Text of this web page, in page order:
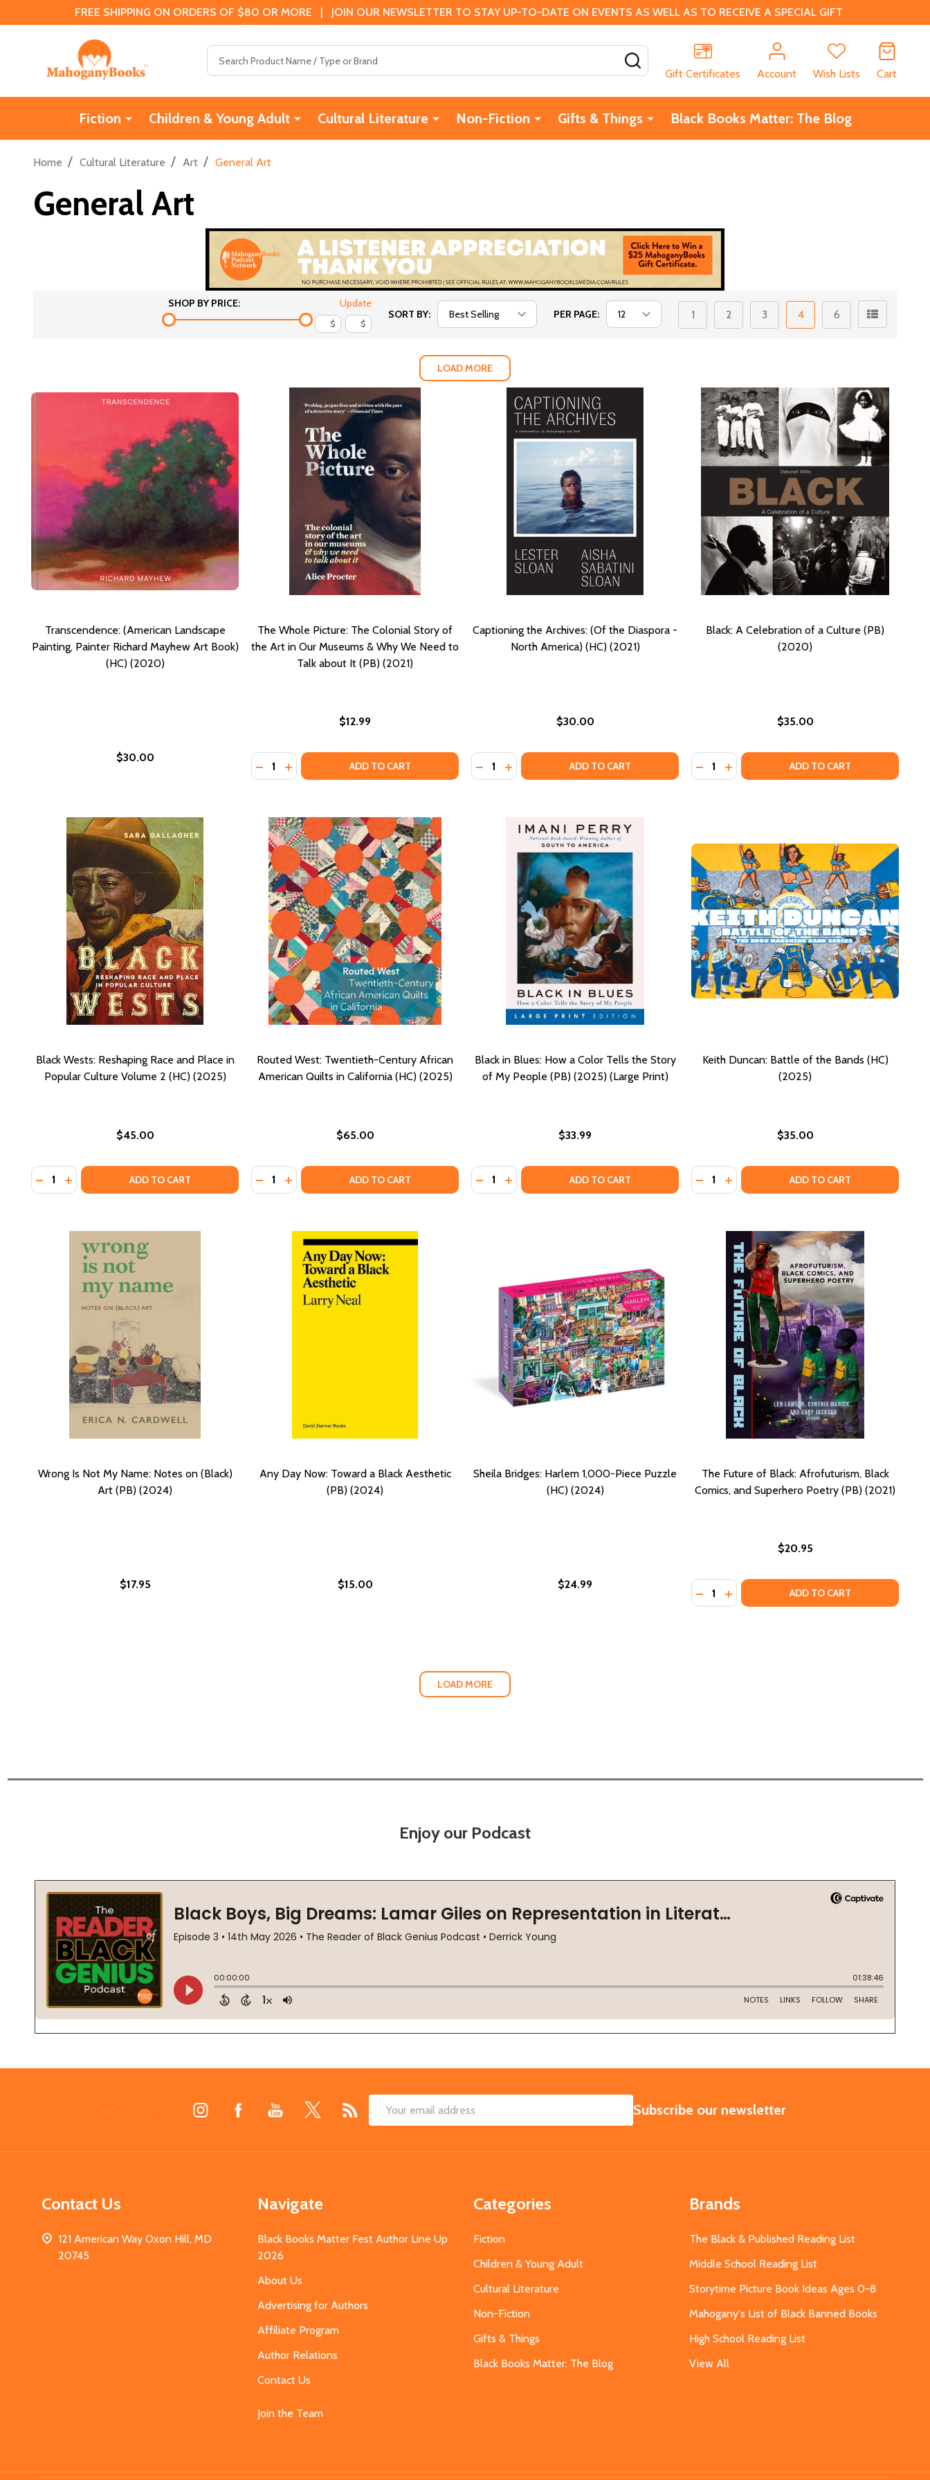
FREE SHIPPING ON ORDERS OF $80 OR MORE | JOIN OUR NEWSLETTER TO STAY UP-TO-DATE ON EVENTS AS WELL AS TO RECEIVE A SPECIAL GIFT
Gift Certificates
Account Wish Lists Cart
Fiction Children & Young Adult Cultural Literature Non-Fiction Gifts & Things Black Books Matter: The Blog
Home / Cultural Literature / Art / General Art
General Art
SHOP BY PRICE:
$ $
Update
SORT BY:
PER PAGE: 1 2 3 4 6
LOAD MORE
Transcendence: (American Landscape
Painting, Painter Richard Mayhew Art Book)
(HC) (2020)
$30.00
The Whole Picture: The Colonial Story of
the Art in Our Museums & Why We Need to
Talk about It (PB) (2021)
$12.99
Quantity:
DECREASE QUANTITY OF THE WHOLE PICTURE: THE COLONIAL STORY OF THE ART IN OUR MUSEUMS & WHY WE NEED TO TALK
INCREASE QUANTITY OF THE WHOLE PICTURE: THE COLONIAL STORY OF THE ART IN OUR MUSEUMS & WHY WE NEED TO
ADD TO CART
Captioning the Archives: (Of the Diaspora -
North America) (HC) (2021)
$30.00
Quantity:
DECREASE QUANTITY OF CAPTIONING THE ARCHIVES: (OF THE DIASPORA - NORTH
INCREASE QUANTITY OF CAPTIONING THE ARCHIVES: (OF THE DIASPORA -
ADD TO CART
Black: A Celebration of a Culture (PB)
(2020)
$35.00
Quantity:
DECREASE QUANTITY OF BLACK: A
INCREASE QUANTITY OF BLACK: A
ADD TO CART
Black Wests: Reshaping Race and Place in
Popular Culture Volume 2 (HC) (2025)
$45.00
Quantity:
DECREASE QUANTITY OF BLACK WESTS: RESHAPING RACE AND PLACE IN POPULAR CULTURE VOLUME 2 (HC) (2025)
INCREASE QUANTITY OF BLACK WESTS: RESHAPING RACE AND PLACE IN POPULAR CULTURE VOLUME 2 (HC) (2025)
ADD TO CART
Routed West: Twentieth-Century African
American Quilts in California (HC) (2025)
$65.00
Quantity:
DECREASE QUANTITY OF ROUTED WEST: TWENTIETH-CENTURY AFRICAN AMERICAN QUILTS IN CALIFORNIA (HC) (2025)
INCREASE QUANTITY OF ROUTED WEST: TWENTIETH-CENTURY AFRICAN AMERICAN QUILTS IN CALIFORNIA (HC) (2025)
ADD TO CART
Black in Blues: How a Color Tells the Story
of My People (PB) (2025) (Large Print)
$33.99
Quantity:
DECREASE QUANTITY OF BLACK IN BLUES: HOW A COLOR TELLS THE STORY OF MY
INCREASE QUANTITY OF BLACK IN BLUES: HOW A COLOR TELLS THE STORY OF
ADD TO CART
Keith Duncan: Battle of the Bands (HC)
(2025)
$35.00
Quantity:
DECREASE QUANTITY OF KEITH DUNCAN:
INCREASE QUANTITY OF KEITH
ADD TO CART
Wrong Is Not My Name: Notes on (Black)
Art (PB) (2024)
$17.95
Any Day Now: Toward a Black Aesthetic
(PB) (2024)
$15.00
Sheila Bridges: Harlem 1,000-Piece Puzzle
(HC) (2024)
$24.99
The Future of Black: Afrofuturism, Black
Comics, and Superhero Poetry (PB) (2021)
$20.95
Quantity:
DECREASE QUANTITY OF THE FUTURE OF
INCREASE QUANTITY OF THE FUTURE
ADD TO CART
LOAD MORE
Enjoy our Podcast
Email
SUBSCRIBE
Subscribe our newsletter
Contact Us
121 American Way Oxon Hill, MD
20745
Navigate
Black Books Matter Fest Author Line Up
2026
About Us
Advertising for Authors
Affiliate Program
Author Relations
Contact Us
Join the Team
Categories
Fiction
Children & Young Adult
Cultural Literature
Non-Fiction
Gifts & Things
Black Books Matter: The Blog
Brands
The Black & Published Reading List
Middle School Reading List
Storytime Picture Book Ideas Ages 0-8
Mahogany's List of Black Banned Books
High School Reading List
View All